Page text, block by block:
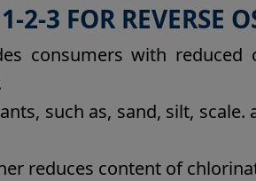
2-3 FOR REVERSE
consumers with
such as, sand, silt,
reduces content of